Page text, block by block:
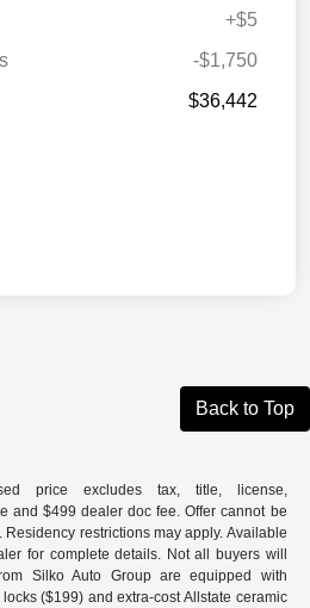
+$5
-$1,750
$36,442
Back to Top
price excludes tax, title, license,
and $499 dealer doc fee. Offer cannot be
restrictions may apply. Available
for complete details. Not all buyers will
Silko Auto Group are equipped with
($199) and extra-cost Allstate ceramic